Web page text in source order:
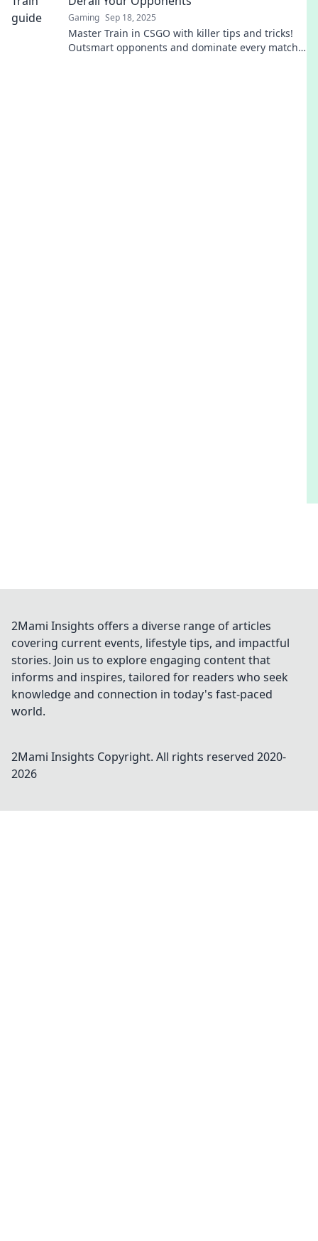
Gaming Sep 18, 2025
Master Train in CSGO with killer tips and tricks!
Outsmart opponents and dominate every match.
2Mami Insights offers a diverse range of articles
covering current events, lifestyle tips, and impactful
stories. Join us to explore engaging content that
informs and inspires, tailored for readers who seek
knowledge and connection in today's fast-paced
world.
2Mami Insights Copyright. All rights reserved 2020-
2026